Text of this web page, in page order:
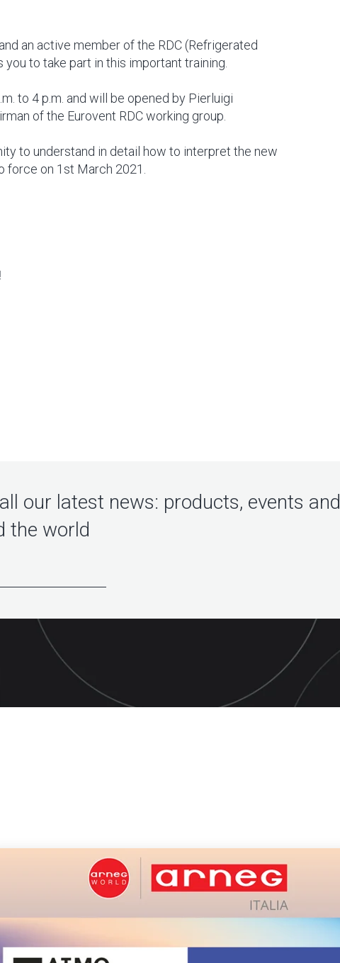
an active member of the RDC (Refrigerated
to take part in this important training.
to 4 p.m. and will be opened by Pierluigi
of the Eurovent RDC working group.
to understand in detail how to interpret the new
force on 1st March 2021.
our latest news: products, events and
the world